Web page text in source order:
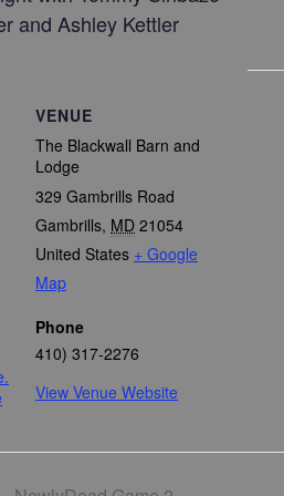
and Ashley Kettler
VENUE
The Blackwall Barn and
Lodge
329 Gambrills Road
Gambrills, MD 21054
United States + Google
Map
Phone
410) 317-2276
View Venue Website